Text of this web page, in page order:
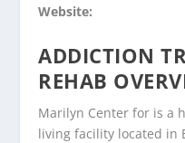
Website:
ADDICTION
REHAB
Marilyn Center for is a
living facility located in